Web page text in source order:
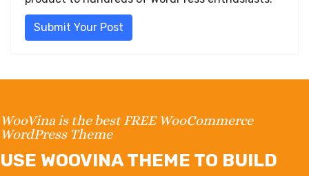
Submit Your Post
WooVina is the best FREE WooCommerce
WordPress Theme
USE WOOVINA THEME TO BUILD